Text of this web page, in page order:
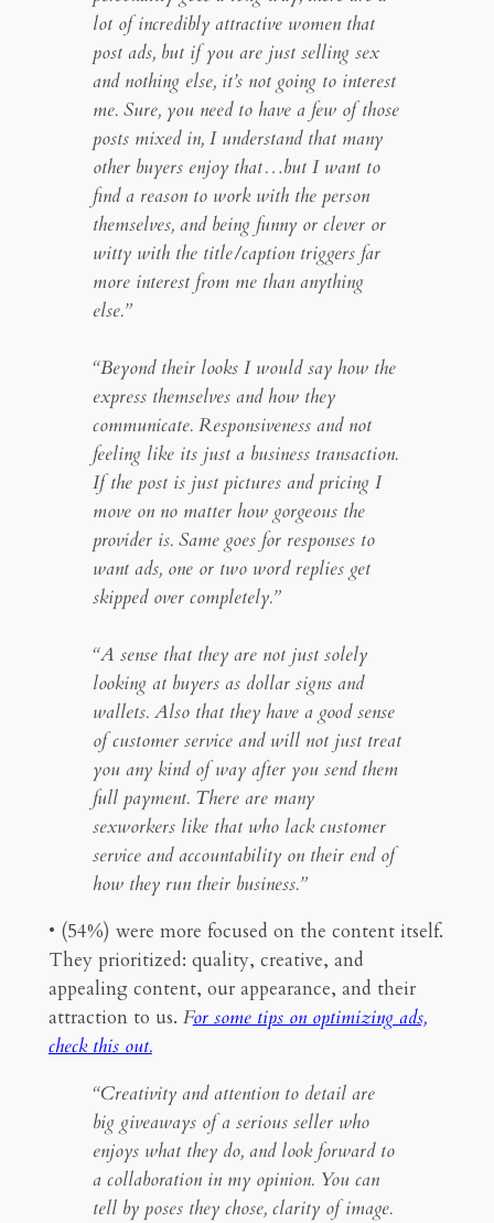
lot of incredibly attractive women that
post ads, but if you are just selling sex
and nothing else, it’s not going to interest
me. Sure, you need to have a few of those
posts mixed in, I understand that many
other buyers enjoy that…but I want to
find a reason to work with the person
themselves, and being funny or clever or
witty with the title/caption triggers far
more interest from me than anything
else.”
“Beyond their looks I would say how the
express themselves and how they
communicate. Responsiveness and not
feeling like its just a business transaction.
If the post is just pictures and pricing I
move on no matter how gorgeous the
provider is. Same goes for responses to
want ads, one or two word replies get
skipped over completely.”
“A sense that they are not just solely
looking at buyers as dollar signs and
wallets. Also that they have a good sense
of customer service and will not just treat
you any kind of way after you send them
full payment. There are many
sexworkers like that who lack customer
service and accountability on their end of
how they run their business.”
• (54%) were more focused on the content itself.
They prioritized: quality, creative, and
appealing content, our appearance, and their
attraction to us. For some tips on optimizing ads,
check this out.
“Creativity and attention to detail are
big giveaways of a serious seller who
enjoys what they do, and look forward to
a collaboration in my opinion. You can
tell by poses they chose, clarity of image.